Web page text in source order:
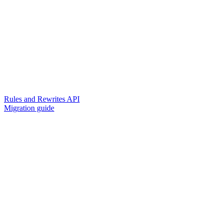
Rules and Rewrites API
Migration guide